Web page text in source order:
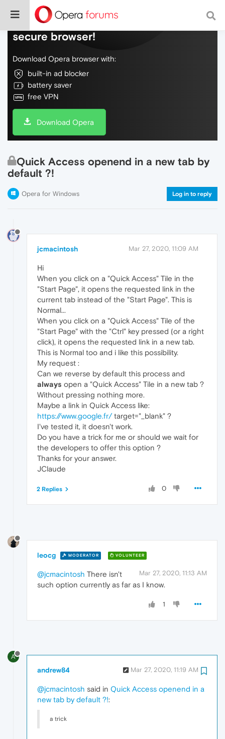
Do more on the web, with a fast and
secure browser!
Download Opera browser with:
built-in ad blocker
battery saver
free VPN
Download Opera
Quick Access openend in a new tab by
default ?!
Opera for Windows Log in to reply
jcmacintosh Mar 27, 2020, 11:09 AM
Hi
When you click on a "Quick Access" Tile in the
"Start Page", it opens the requested link in the
current tab instead of the "Start Page". This is
Normal...
When you click on a "Quick Access" Tile of the
"Start Page" with the "Ctrl" key pressed (or a right
click), it opens the requested link in a new tab.
This is Normal too and i like this possibility.
My request :
Can we reverse by default this process and
always open a "Quick Access" Tile in a new tab ?
Without pressing nothing more.
Maybe a link in Quick Access like:
https://www.google.fr/target="_blank" ?
I've tested it, it doesn't work.
Do you have a trick for me or should we wait for
the developers to offer this option ?
Thanks for your answer.
JClaude
0
2 Replies
leocg MODERATOR VOLUNTEER
Mar 27, 2020, 11:13 AM
@jcmacintosh There isn't
such option currently as far as I know.
1
A
andrew84 Mar 27, 2020, 11:19 AM
@jcmacintosh said in Quick Access openend in a
new tab by default ?!:
a trick